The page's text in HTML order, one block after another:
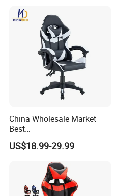
Office
China Wholesale Market
Best
Cadeira/Silla/Computer
Racing/Gamer/Game/Gami
ng Chairs Price for
Lift/Recliner/Swivel/Office/
High Back/Ergonomic
US$18.99-29.99